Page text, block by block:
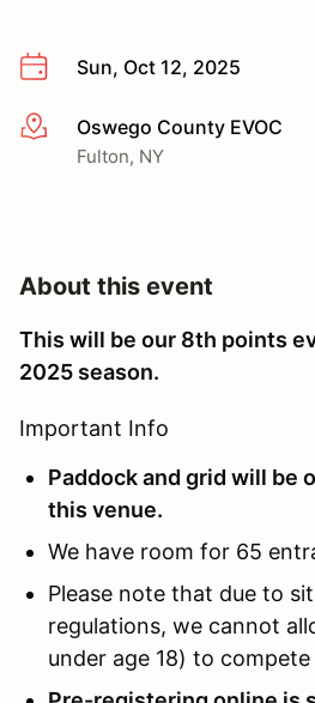
Sun, Oct 12, 2025
More infoOswego County EVOC
Fulton, NY
About this event
This will be our 8th points
2025 season.
Important Info
Paddock and grid will be
this venue.
We have room for 65
Please note that due to
regulations, we cannot
under age 18) to